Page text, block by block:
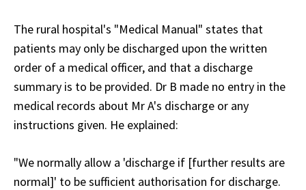
The rural hospital's "Medical Manual" states that
patients may only be discharged upon the written
order of a medical officer, and that a discharge
summary is to be provided. Dr B made no entry in the
medical records about Mr A's discharge or any
instructions given. He explained:
"We normally allow a 'discharge if [further results are
normal]' to be sufficient authorisation for discharge.